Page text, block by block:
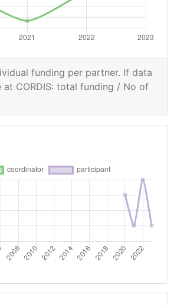
funding per partner. If data
at CORDIS: total funding / No of